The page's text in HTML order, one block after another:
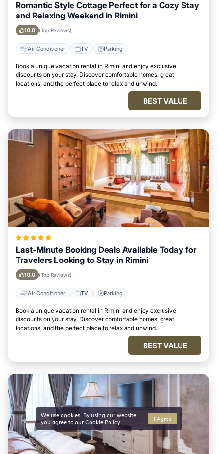
Romantic Style Cottage Perfect for a Cozy Stay
and Relaxing Weekend in Rimini
10.0 (Top Reviews)
Air Conditioner TV Parking
Book a unique vacation rental in Rimini and enjoy exclusive
discounts on your stay. Discover comfortable homes, great
locations, and the perfect place to relax and unwind.
BEST VALUE
Last-Minute Booking Deals Available Today for
Travelers Looking to Stay in Rimini
10.0 (Top Reviews)
Air Conditioner TV Parking
Book a unique vacation rental in Rimini and enjoy exclusive
discounts on your stay. Discover comfortable homes, great
locations, and the perfect place to relax and unwind.
BEST VALUE
We use cookies. By using our website
you agree to ourCookie Policy I Agree